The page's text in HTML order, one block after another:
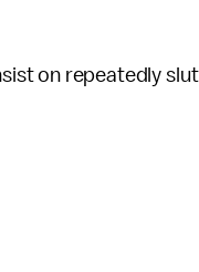
on repeatedly